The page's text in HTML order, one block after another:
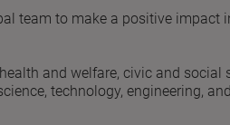
team to make a positive impact
and welfare, civic and social
technology, engineering,